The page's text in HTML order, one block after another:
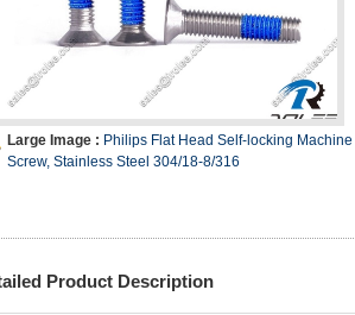
Large Image : Philips Flat Head Self-locking Machine
Screw, Stainless Steel 304/18-8/316
Product Description